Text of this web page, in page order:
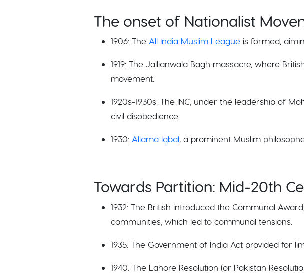
The onset of Nationalist
1906: The All India Muslim League is formed,
1919: The Jallianwala Bagh massacre, where
movement.
1920s-1930s: The INC, under the leadership of
civil disobedience.
1930: Allama Iqbal, a prominent Muslim
Towards Partition: Mid-20th
1932: The British introduced the Communal
communities, which led to communal tensions.
1935: The Government of India Act provided for
1940: The Lahore Resolution (or Pakistan